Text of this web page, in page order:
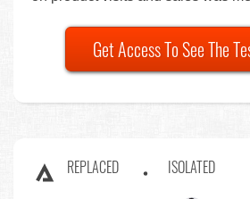
Get Access To See The
REPLACED ISOLATED